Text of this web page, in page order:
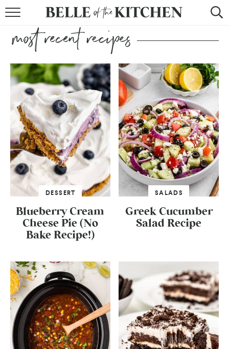
BY COURSE
BY METHOD
BY HOLIDAY
RECIPE INDEX
DESSERT
Blueberry Cream
Cheese Pie (No
Bake Recipe!)
SALADS
Greek Cucumber
Salad Recipe